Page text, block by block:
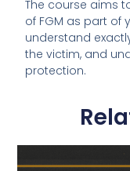
The course aims
of FGM as part of
understand
the victim, and
protection.